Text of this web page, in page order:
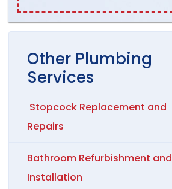
Other Plumbing
Services
Stopcock Replacement and
Repairs
Bathroom Refurbishment and
Installation